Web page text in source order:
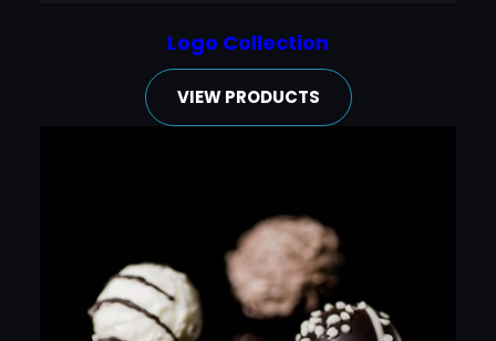
Logo Collection
VIEW PRODUCTS